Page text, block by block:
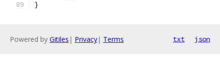
}
Powered by Gitiles | Privacy| Terms txt json